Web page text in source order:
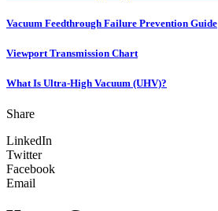
Vacuum Feedthrough Failure Prevention Guide
Viewport Transmission Chart
What Is Ultra-High Vacuum (UHV)?
Share
LinkedIn
Twitter
Facebook
Email